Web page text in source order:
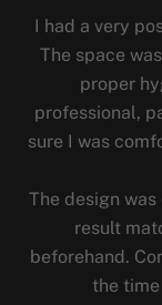
I had a very
The space
proper
professional,
sure I was
The design
result
beforehand.
the